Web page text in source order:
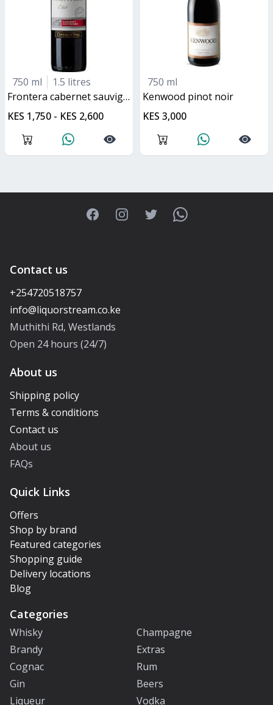
750 ml
1.5 litres
frontera cabernet sauvignon
KES 1,750 - KES 2,600
750 ml
kenwood pinot noir
KES 3,000
FacebookInstagramTwitterWhatsApp
Contact us
+254720518757
Muthithi Rd, Westlands
Open 24 hours (24/7)
About us
Shipping policy
Terms & conditions
Contact us
About us
FAQs
Quick Links
Offers
Shop by brand
Featured categories
Shopping guide
Delivery locations
Blog
Categories
Whisky
Champagne
Brandy
Extras
Cognac
Rum
Gin
Beers
Liqueur
Vodka